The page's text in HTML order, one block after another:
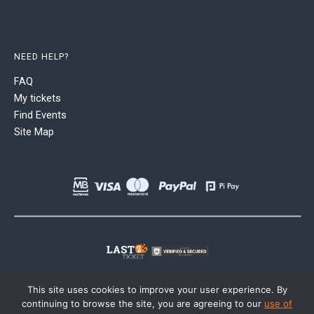
NEED HELP?
FAQ
My tickets
Find Events
Site Map
This site uses cookies to improve your user experience. By
continuing to browse the site, you are agreeing to our use of